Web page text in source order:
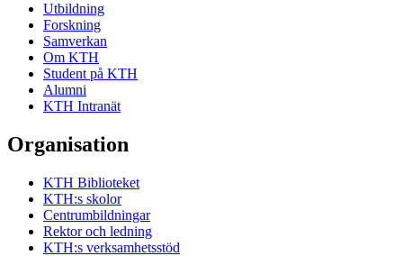
Utbildning
Forskning
Samverkan
Om KTH
Student på KTH
Alumni
KTH Intranät
Organisation
KTH Biblioteket
KTH:s skolor
Centrumbildningar
Rektor och ledning
KTH:s verksamhetsstöd